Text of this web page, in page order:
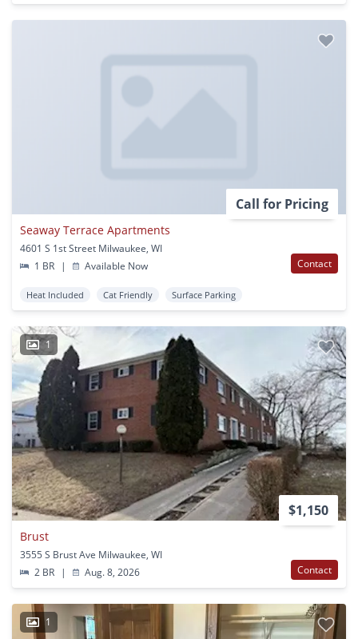
Call for Pricing
Seaway Terrace Apartments
4601 S 1st Street Milwaukee, WI
1 BR
| Available Now Contact
Heat Included Cat Friendly Surface Parking
1
$1,150
Brust
3555 S Brust Ave Milwaukee, WI
2 BR
| Aug. 8, 2026 Contact
1